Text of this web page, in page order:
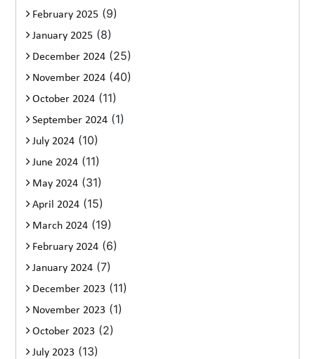
February 2025 (9)
January 2025 (8)
December 2024 (25)
November 2024 (40)
October 2024 (11)
September 2024 (1)
July 2024 (10)
June 2024 (11)
May 2024 (31)
April 2024 (15)
March 2024 (19)
February 2024 (6)
January 2024 (7)
December 2023 (11)
November 2023 (1)
October 2023 (2)
July 2023 (13)